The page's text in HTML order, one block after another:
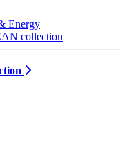
Energy
collection